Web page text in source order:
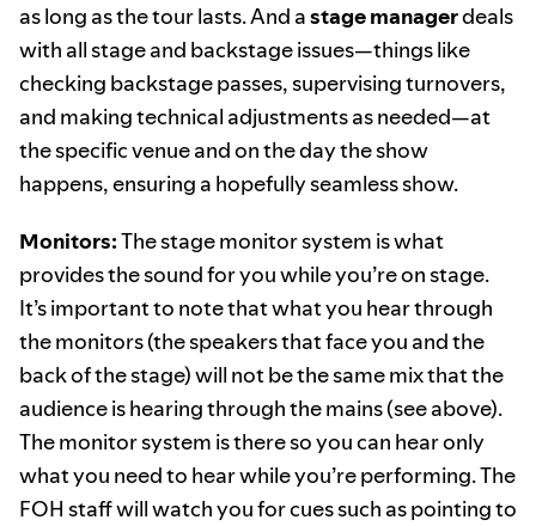
as long as the tour lasts. And astage managerdeals
with all stage and backstage issues—things like
checking backstage passes, supervising turnovers,
and making technical adjustments as needed—at
the specific venue and on the day the show
happens, ensuring a hopefully seamless show.
Monitors:The stage monitor system is what
provides the sound for you while you’re on stage.
It’s important to note that what you hear through
the monitors (the speakers that face you and the
back of the stage) will not be the same mix that the
audience is hearing through the mains (see above).
The monitor system is there so you can hear only
what you need to hear while you’re performing. The
FOH staff will watch you for cues such as pointing to